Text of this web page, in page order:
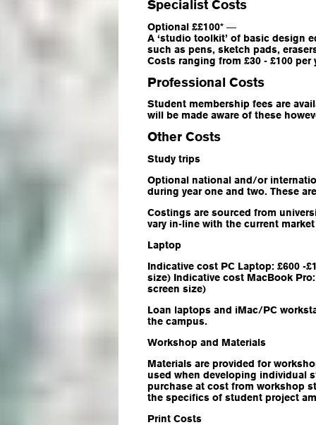
Specialist Costs
Optional ££100* —
A ‘studio toolkit’ of basic design
such as pens, sketch pads,
Costs ranging from £30 - £100 per
Professional Costs
Student membership fees are
will be made aware of these
Other Costs
Study trips
Optional national and/or
during year one and two. These
Costings are sourced from
vary in-line with the current
Laptop
Indicative cost PC Laptop: £600 -
size) Indicative cost MacBook
screen size)
Loan laptops and iMac/PC
the campus.
Workshop and Materials
Materials are provided for
used when developing individual
purchase at cost from workshop
the specifics of student project
Print Costs